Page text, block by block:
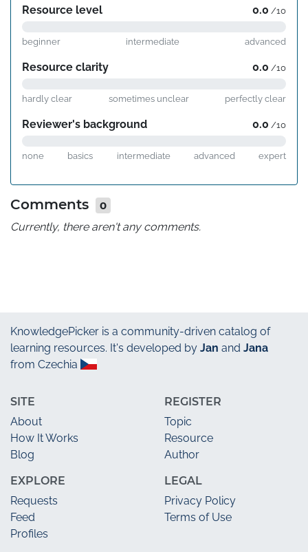
Resource level 0.0 /10
beginner intermediate advanced
Resource clarity 0.0 /10
hardly clear sometimes unclear perfectly clear
Reviewer's background 0.0 /10
none basics intermediate advanced expert
Comments
0
Currently, there aren't any comments.
KnowledgePicker is a community-driven catalog of
learning resources. It's developed by Jan and Jana
from Czechia
SITE
About
How It Works
Blog
EXPLORE
Requests
Feed
Profiles
REGISTER
Topic
Resource
Author
LEGAL
Privacy Policy
Terms of Use